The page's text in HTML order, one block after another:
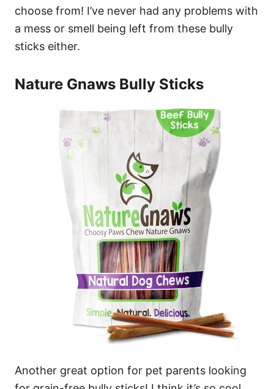
choose from! I’ve never had any problems with
a mess or smell being left from these bully
sticks either.
Nature Gnaws Bully Sticks
Another great option for pet parents looking